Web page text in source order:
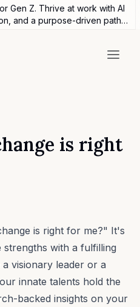
Gen Z. Thrive at work with AI
and a purpose-driven path
is right
is right for me?" It's
with a fulfilling
visionary leader or a
innate talents hold the
backed insights on your